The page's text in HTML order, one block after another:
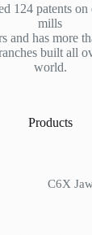
124 patents on
mills
and has more
built all
world.
Products
C6X